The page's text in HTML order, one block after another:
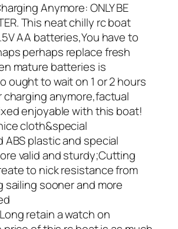
Anymore: ONLY BE
This neat chilly rc boat
AA batteries,You have to
perhaps replace fresh
mature batteries is
ought to wait on 1 or 2 hours
anymore,factual
enjoyable with this boat!
cloth&special
plastic and special
valid and sturdy;Cutting
to nick resistance from
sailing sooner and more
retain a watch on